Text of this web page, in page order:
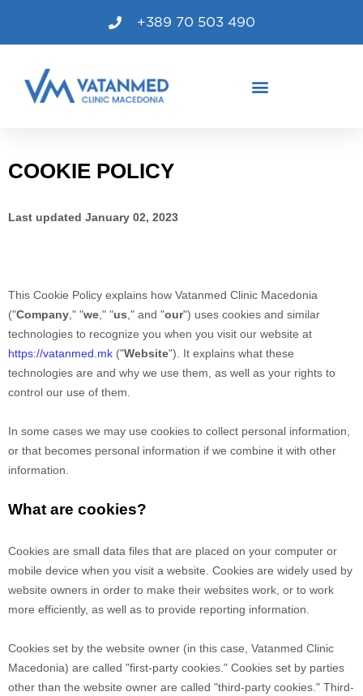
+389 70 503 490
COOKIE POLICY
Last updated January 02, 2023
This Cookie Policy explains how Vatanmed Clinic Macedonia
("Company ," "we ," "us ," and "our") uses cookies and similar
technologies to recognize you when you visit our website at
https://vatanmed.mk ("Website"). It explains what these
technologies are and why we use them, as well as your rights to
control our use of them.
In some cases we may use cookies to collect personal information,
or that becomes personal information if we combine it with other
information.
What are cookies?
Cookies are small data files that are placed on your computer or
mobile device when you visit a website. Cookies are widely used by
website owners in order to make their websites work, or to work
more efficiently, as well as to provide reporting information.
Cookies set by the website owner (in this case, Vatanmed Clinic
Macedonia) are called "first-party cookies." Cookies set by parties
other than the website owner are called "third-party cookies." Third-